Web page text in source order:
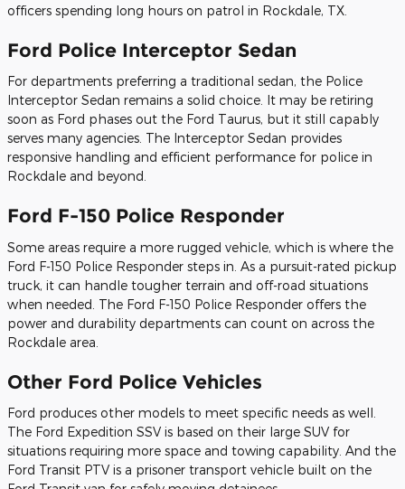
officers spending long hours on patrol in Rockdale, TX.
Ford Police Interceptor Sedan
For departments preferring a traditional sedan, the Police
Interceptor Sedan remains a solid choice. It may be retiring
soon as Ford phases out the Ford Taurus, but it still capably
serves many agencies. The Interceptor Sedan provides
responsive handling and efficient performance for police in
Rockdale and beyond.
Ford F-150 Police Responder
Some areas require a more rugged vehicle, which is where the
Ford F-150 Police Responder steps in. As a pursuit-rated pickup
truck, it can handle tougher terrain and off-road situations
when needed. The Ford F-150 Police Responder offers the
power and durability departments can count on across the
Rockdale area.
Other Ford Police Vehicles
Ford produces other models to meet specific needs as well.
The Ford Expedition SSV is based on their large SUV for
situations requiring more space and towing capability. And the
Ford Transit PTV is a prisoner transport vehicle built on the